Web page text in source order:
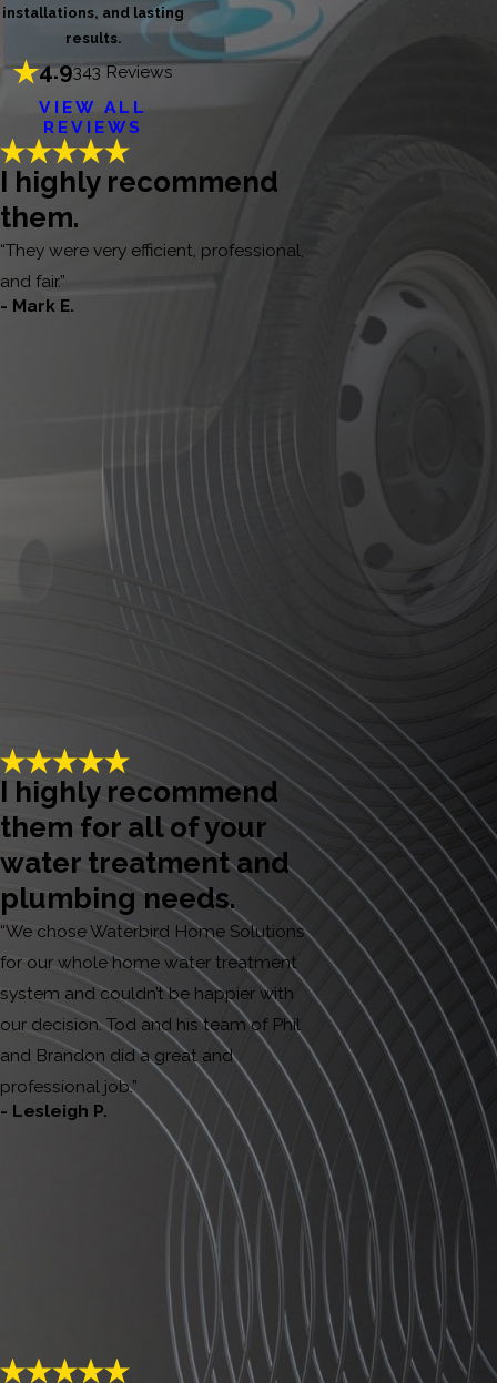
installations, and lasting
results.
4.9343 Reviews
VIEW ALL
REVIEWS
I highly recommend
them.
“They were very efficient, professional,
and fair.”
- Mark E.
I highly recommend
them for all of your
water treatment and
plumbing needs.
“We chose Waterbird Home Solutions
for our whole home water treatment
system and couldn’t be happier with
our decision. Tod and his team of Phil
and Brandon did a great and
professional job.”
- Lesleigh P.